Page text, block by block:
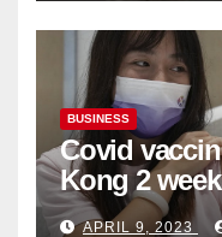
BUSINESS
Covid
Kong 2
become
APRIL 9, 2023